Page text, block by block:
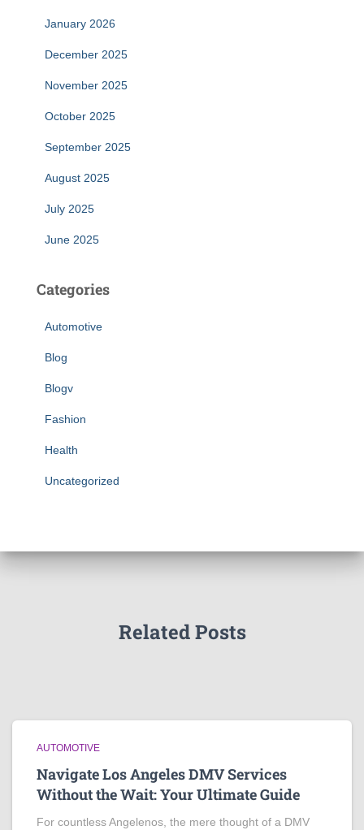
January 2026
December 2025
November 2025
October 2025
September 2025
August 2025
July 2025
June 2025
Categories
Automotive
Blog
Blogv
Fashion
Health
Uncategorized
Related Posts
AUTOMOTIVE
Navigate Los Angeles DMV Services
Without the Wait: Your Ultimate Guide
For countless Angelenos, the mere thought of a DMV